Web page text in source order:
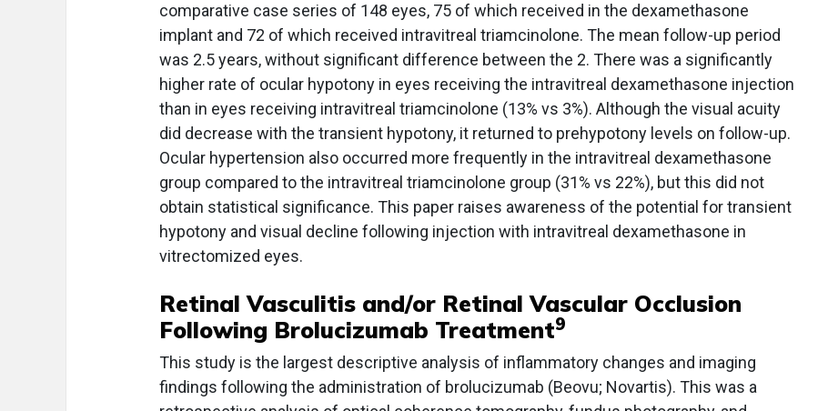
comparative case series of 148 eyes, 75 of which received in the dexamethasone
implant and 72 of which received intravitreal triamcinolone. The mean follow-up period
was 2.5 years, without significant difference between the 2. There was a significantly
higher rate of ocular hypotony in eyes receiving the intravitreal dexamethasone injection
than in eyes receiving intravitreal triamcinolone (13% vs 3%). Although the visual acuity
did decrease with the transient hypotony, it returned to prehypotony levels on follow-up.
Ocular hypertension also occurred more frequently in the intravitreal dexamethasone
group compared to the intravitreal triamcinolone group (31% vs 22%), but this did not
obtain statistical significance. This paper raises awareness of the potential for transient
hypotony and visual decline following injection with intravitreal dexamethasone in
vitrectomized eyes.
Retinal Vasculitis and/or Retinal Vascular Occlusion
Following Brolucizumab Treatment9
This study is the largest descriptive analysis of inflammatory changes and imaging
findings following the administration of brolucizumab (Beovu; Novartis). This was a